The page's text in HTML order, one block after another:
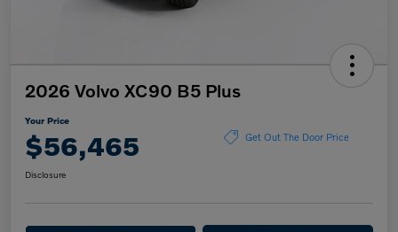
2026 Volvo XC90 B5 Plus
Your Price
$56,465 Get Out The Door Price
Disclosure